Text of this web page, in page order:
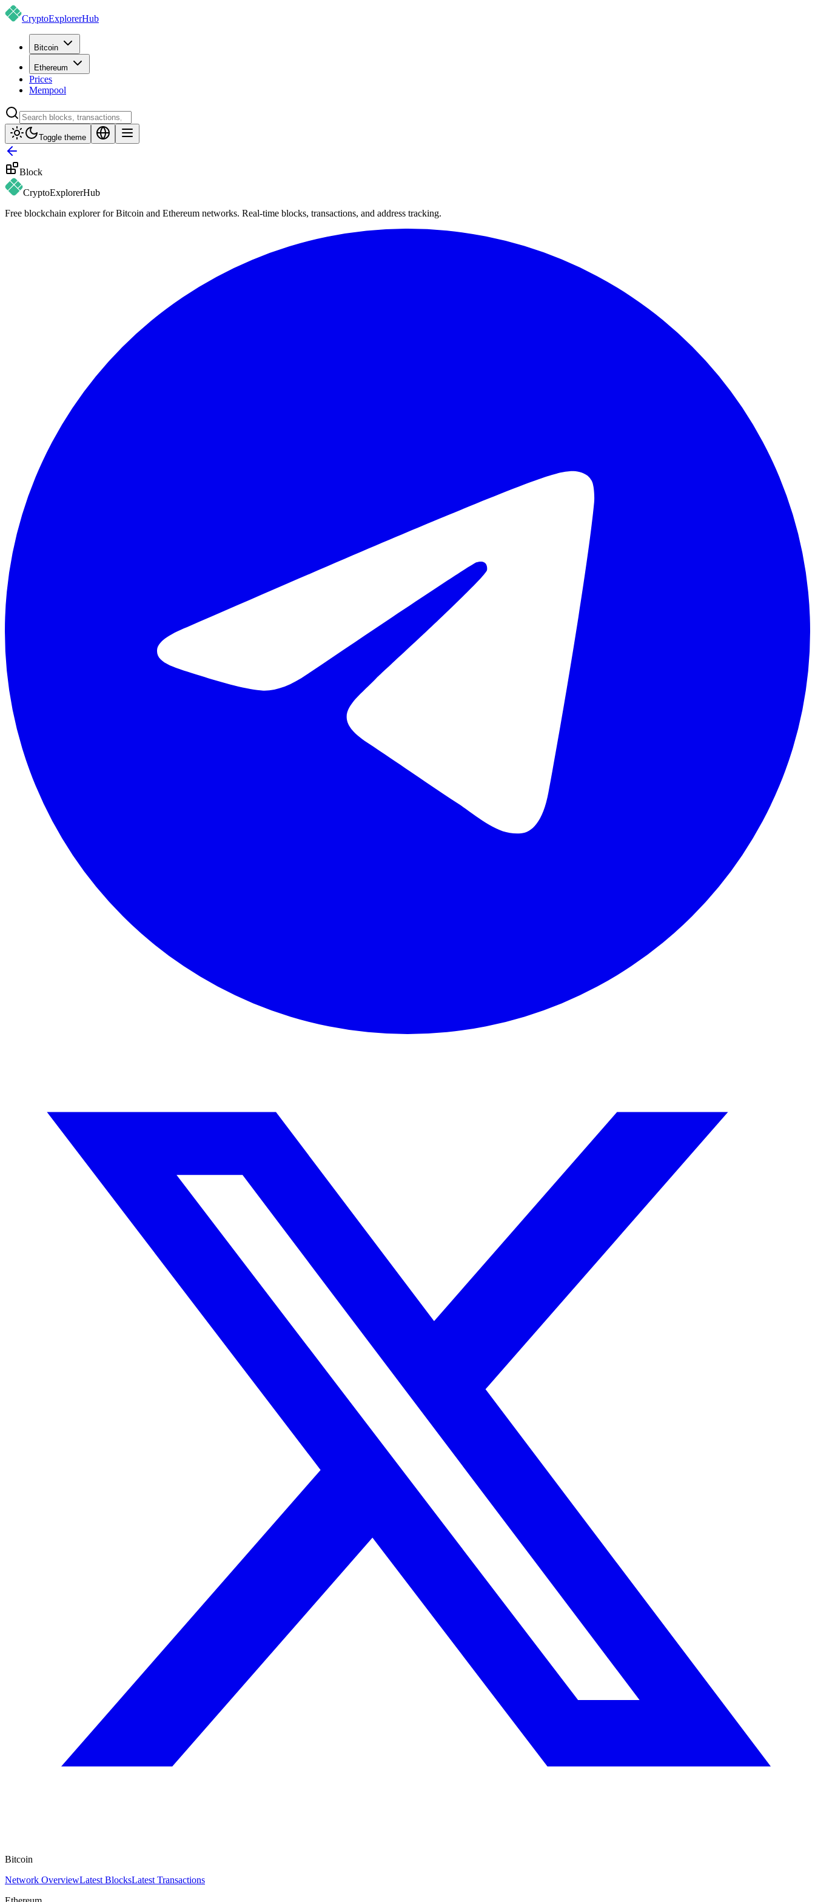
CryptoExplorerHub
Bitcoin
Ethereum
Prices
Mempool
Toggle theme
Block
CryptoExplorerHub
Free blockchain explorer for Bitcoin and Ethereum networks. Real-time blocks, transactions, and address tracking.
Bitcoin
Network OverviewLatest BlocksLatest Transactions